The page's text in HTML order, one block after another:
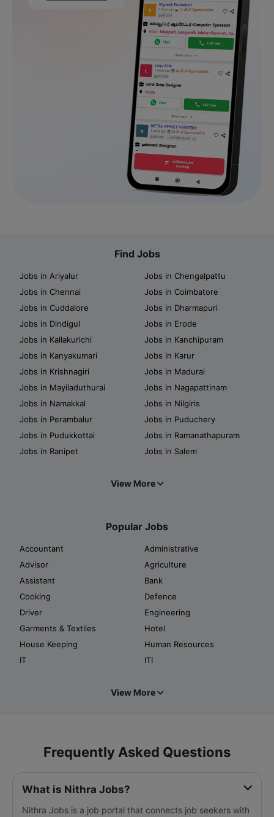
Find Jobs
Jobs in Ariyalur
Jobs in Chengalpattu
Jobs in Chennai
Jobs in Coimbatore
Jobs in Cuddalore
Jobs in Dharmapuri
Jobs in Dindigul
Jobs in Erode
Jobs in Kallakurichi
Jobs in Kanchipuram
Jobs in Kanyakumari
Jobs in Karur
Jobs in Krishnagiri
Jobs in Madurai
Jobs in Mayiladuthurai
Jobs in Nagapattinam
Jobs in Namakkal
Jobs in Nilgiris
Jobs in Perambalur
Jobs in Puduchery
Jobs in Pudukkottai
Jobs in Ramanathapuram
Jobs in Ranipet
Jobs in Salem
View More
Popular Jobs
Accountant
Administrative
Advisor
Agriculture
Assistant
Bank
Cooking
Defence
Driver
Engineering
Garments & Textiles
Hotel
House Keeping
Human Resources
IT
ITI
View More
Frequently Asked Questions
What is Nithra Jobs?
Nithra Jobs is a job portal that connects job seekers with